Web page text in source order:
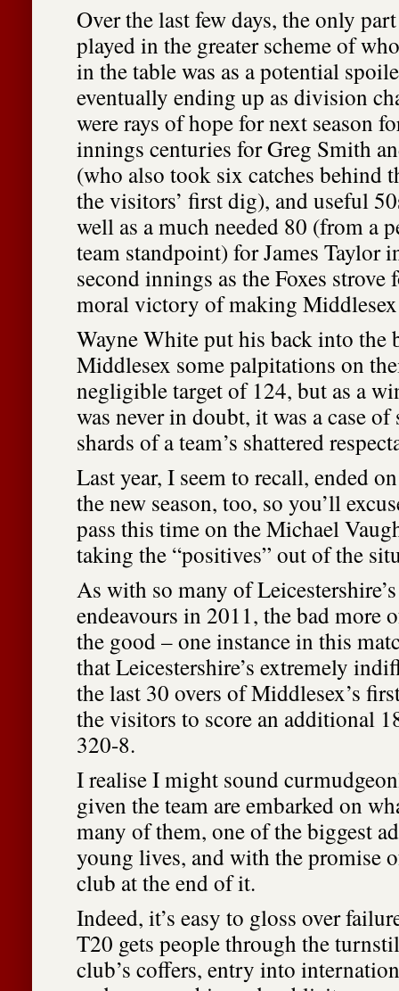
Over the last few days, the only
played in the greater scheme of
in the table was as a potential
eventually ending up as division
were rays of hope for next season
innings centuries for Greg Smith
(who also took six catches behind
the visitors’ first dig), and useful
well as a much needed 80 (from a
team standpoint) for James Taylor
second innings as the Foxes strove
moral victory of making Middlesex
Wayne White put his back into the
Middlesex some palpitations on
negligible target of 124, but as a
was never in doubt, it was a case
shards of a team’s shattered
Last year, I seem to recall, ended
the new season, too, so you’ll
pass this time on the Michael
taking the “positives” out of the
As with so many of
endeavours in 2011, the bad more
the good – one instance in this
that Leicestershire’s extremely
the last 30 overs of Middlesex’s
the visitors to score an additional
320-8.
I realise I might sound
given the team are embarked on
many of them, one of the biggest
young lives, and with the promise
club at the end of it.
Indeed, it’s easy to gloss over
T20 gets people through the
club’s coffers, entry into